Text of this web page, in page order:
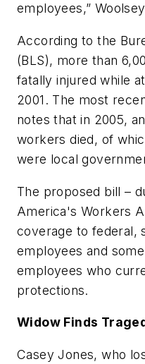
employees,”
According to the
(BLS), more than
fatally injured while
2001. The most
notes that in 2005,
workers died, of
were local
The proposed bill –
America's Workers
coverage to federal,
employees and
employees who
protections.
Widow Finds
Casey Jones, who